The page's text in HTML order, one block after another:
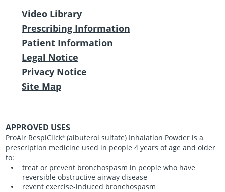
Video Library
Prescribing Information
Patient Information
Legal Notice
Privacy Notice
Site Map
APPROVED USES
ProAir RespiClick® (albuterol sulfate) Inhalation Powder is a
prescription medicine used in people 4 years of age and older
to:
treat or prevent bronchospasm in people who have
reversible obstructive airway disease
revent exercise-induced bronchospasm